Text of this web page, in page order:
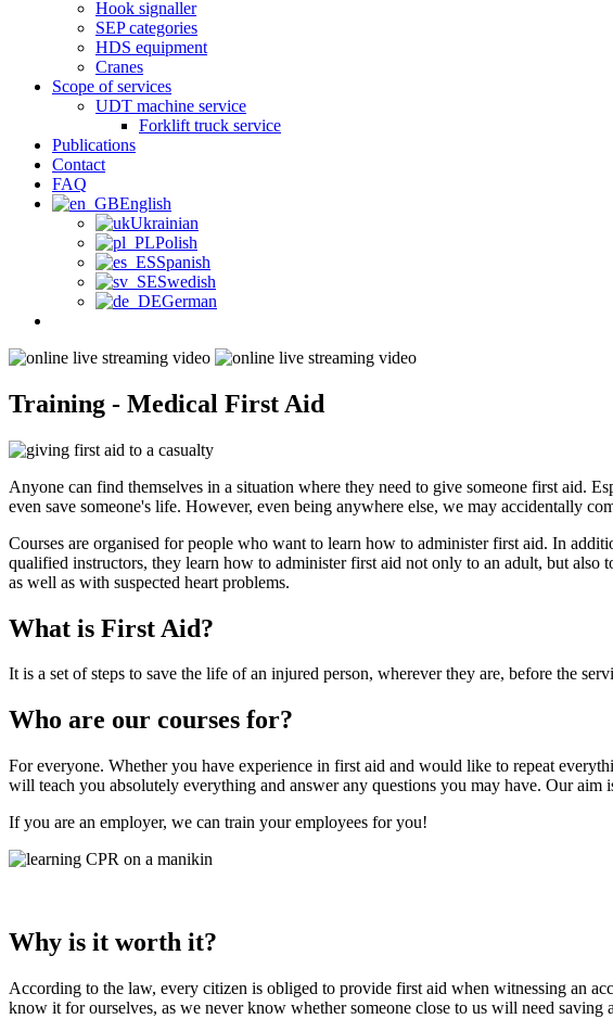
Hook signaller
SEP categories
HDS equipment
Cranes
Scope of services
UDT machine service
Forklift truck service
Publications
Contact
FAQ
English
Ukrainian
Polish
Spanish
Swedish
German
Training - Medical First Aid
Anyone can find themselves in a situation where they need to give someone first aid.
even save someone's life. However, even being anywhere else, we may accidentally
Courses are organised for people who want to learn how to administer first aid. In
qualified instructors, they learn how to administer first aid not only to an adult, but
as well as with suspected heart problems.
What is First Aid?
It is a set of steps to save the life of an injured person, wherever they are, before the
Who are our courses for?
For everyone. Whether you have experience in first aid and would like to repeat
will teach you absolutely everything and answer any questions you may have. Our aim
If you are an employer, we can train your employees for you!
Why is it worth it?
According to the law, every citizen is obliged to provide first aid when witnessing an
know it for ourselves, as we never know whether someone close to us will need